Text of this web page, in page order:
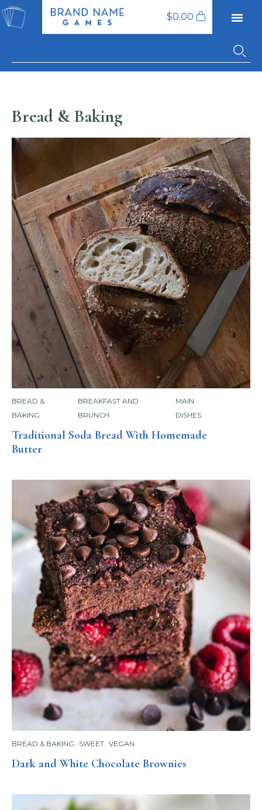
$0.00
Bread & Baking
BREAD &
BAKING
, BREAKFAST AND
BRUNCH
, MAIN
DISHES
Traditional Soda Bread With Homemade
Butter
BREAD & BAKING SWEET VEGAN
Dark and White Chocolate Brownies